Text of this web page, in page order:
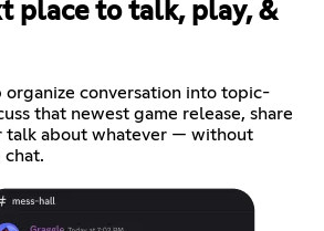
place to talk, play, &
organize conversation into topic-
that newest game release, share
talk about whatever — without